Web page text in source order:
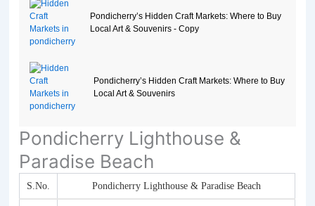
Pondicherry’s Hidden Craft Markets: Where to Buy
Local Art & Souvenirs - Copy
Pondicherry’s Hidden Craft Markets: Where to Buy
Local Art & Souvenirs
Pondicherry Lighthouse &
Paradise Beach
S.No. Pondicherry Lighthouse & Paradise Beach